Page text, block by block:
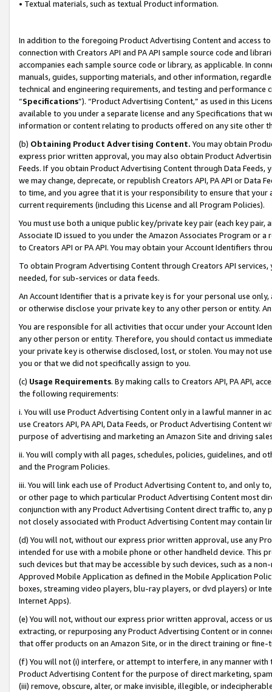
• Textual materials, such as textual Product information.
In addition to the foregoing Product Advertising Content and access
connection with Creators API and PA API sample source code and
accompanies each sample source code or library, as applicable. In
manuals, guides, supporting materials, and other information,
technical and engineering requirements, and testing and
“Specifications”). “Product Advertising Content,” as used in this
available to you under a separate license and any Specifications that
information or content relating to products offered on any site other
(b) Obtaining Product Advertising Content. You may obtain
express prior written approval, you may also obtain Product
Feeds. If you obtain Product Advertising Content through Data Feeds,
we may change, deprecate, or republish Creators API, PA API or Data
to time, and you agree that it is your responsibility to ensure that your
current requirements (including this License and all Program Policies).
You must use both a unique public key/private key pair (each key pair,
Associate ID issued to you under the Amazon Associates Program or
to Creators API or PA API. You may obtain your Account Identifiers
To obtain Program Advertising Content through Creators API
needed, for sub-services or data feeds.
An Account Identifier that is a private key is for your personal use
or otherwise disclose your private key to any other person or entity.
You are responsible for all activities that occur under your Account
any other person or entity. Therefore, you should contact us
your private key is otherwise disclosed, lost, or stolen. You may not
you or that we did not specifically assign to you.
(c) Usage Requirements. By making calls to Creators API, PA API,
the following requirements:
i. You will use Product Advertising Content only in a lawful manner in
use Creators API, PA API, Data Feeds, or Product Advertising
purpose of advertising and marketing an Amazon Site and driving
ii. You will comply with all pages, schedules, policies, guidelines, and
and the Program Policies.
iii. You will link each use of Product Advertising Content to, and only
or other page to which particular Product Advertising Content most
conjunction with any Product Advertising Content direct traffic to,
not closely associated with Product Advertising Content may contain
(d) You will not, without our express prior written approval, use any
intended for use with a mobile phone or other handheld device. This
such devices but that may be accessible by such devices, such as a
Approved Mobile Application as defined in the Mobile Application
boxes, streaming video players, blu-ray players, or dvd players) or
Internet Apps).
(e) You will not, without our express prior written approval, access or
extracting, or repurposing any Product Advertising Content or in
that offer products on an Amazon Site, or in the direct training or
(f) You will not (i) interfere, or attempt to interfere, in any manner
Product Advertising Content for the purpose of direct marketing,
(iii) remove, obscure, alter, or make invisible, illegible, or